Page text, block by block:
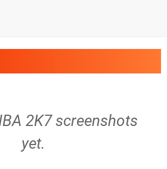
2K7 screenshots
yet.